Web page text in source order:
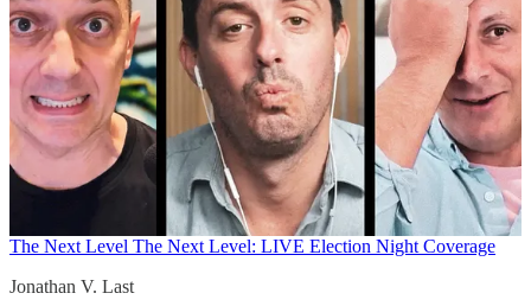
The Next Level The Next Level: LIVE Election Night Coverage
Jonathan V. Last